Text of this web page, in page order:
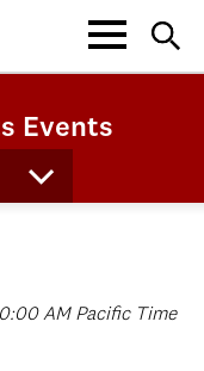
Events
AM Pacific Time